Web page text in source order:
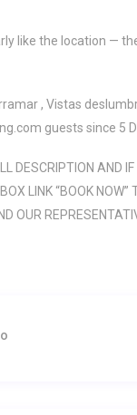
like the location —
, Vistas
guests since 5
DESCRIPTION AND
LINK “BOOK NOW”
OUR